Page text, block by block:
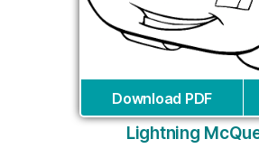
Download PDF
Lightning